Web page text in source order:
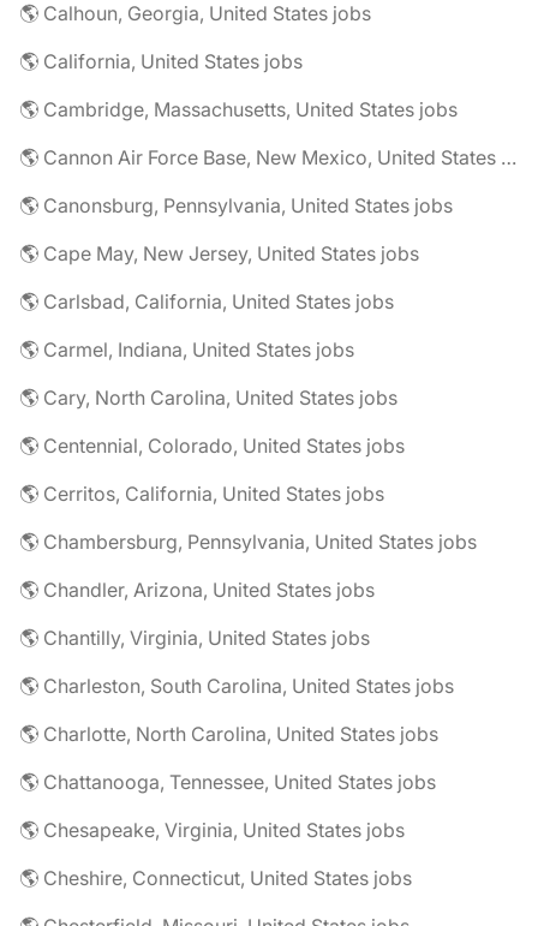
🌎 Calhoun, Georgia, United States jobs
🌎 California, United States jobs
🌎 Cambridge, Massachusetts, United States jobs
🌎 Cannon Air Force Base, New Mexico, United States jobs
🌎 Canonsburg, Pennsylvania, United States jobs
🌎 Cape May, New Jersey, United States jobs
🌎 Carlsbad, California, United States jobs
🌎 Carmel, Indiana, United States jobs
🌎 Cary, North Carolina, United States jobs
🌎 Centennial, Colorado, United States jobs
🌎 Cerritos, California, United States jobs
🌎 Chambersburg, Pennsylvania, United States jobs
🌎 Chandler, Arizona, United States jobs
🌎 Chantilly, Virginia, United States jobs
🌎 Charleston, South Carolina, United States jobs
🌎 Charlotte, North Carolina, United States jobs
🌎 Chattanooga, Tennessee, United States jobs
🌎 Chesapeake, Virginia, United States jobs
🌎 Cheshire, Connecticut, United States jobs